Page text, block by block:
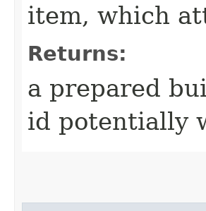
item, which
Returns:
a prepared
id potentially